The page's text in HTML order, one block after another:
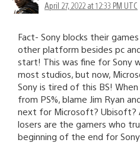
April 27, 2022 at 12:33 PM UTC
Fact- Sony blocks their
other platform besides pc
start! This was fine for Sony
most studios, but now,
Sony is tired of this BS!
from PS%, blame Jim Ryan
next for Microsoft? Ubisoft?
losers are the gamers who
beginning of the end for